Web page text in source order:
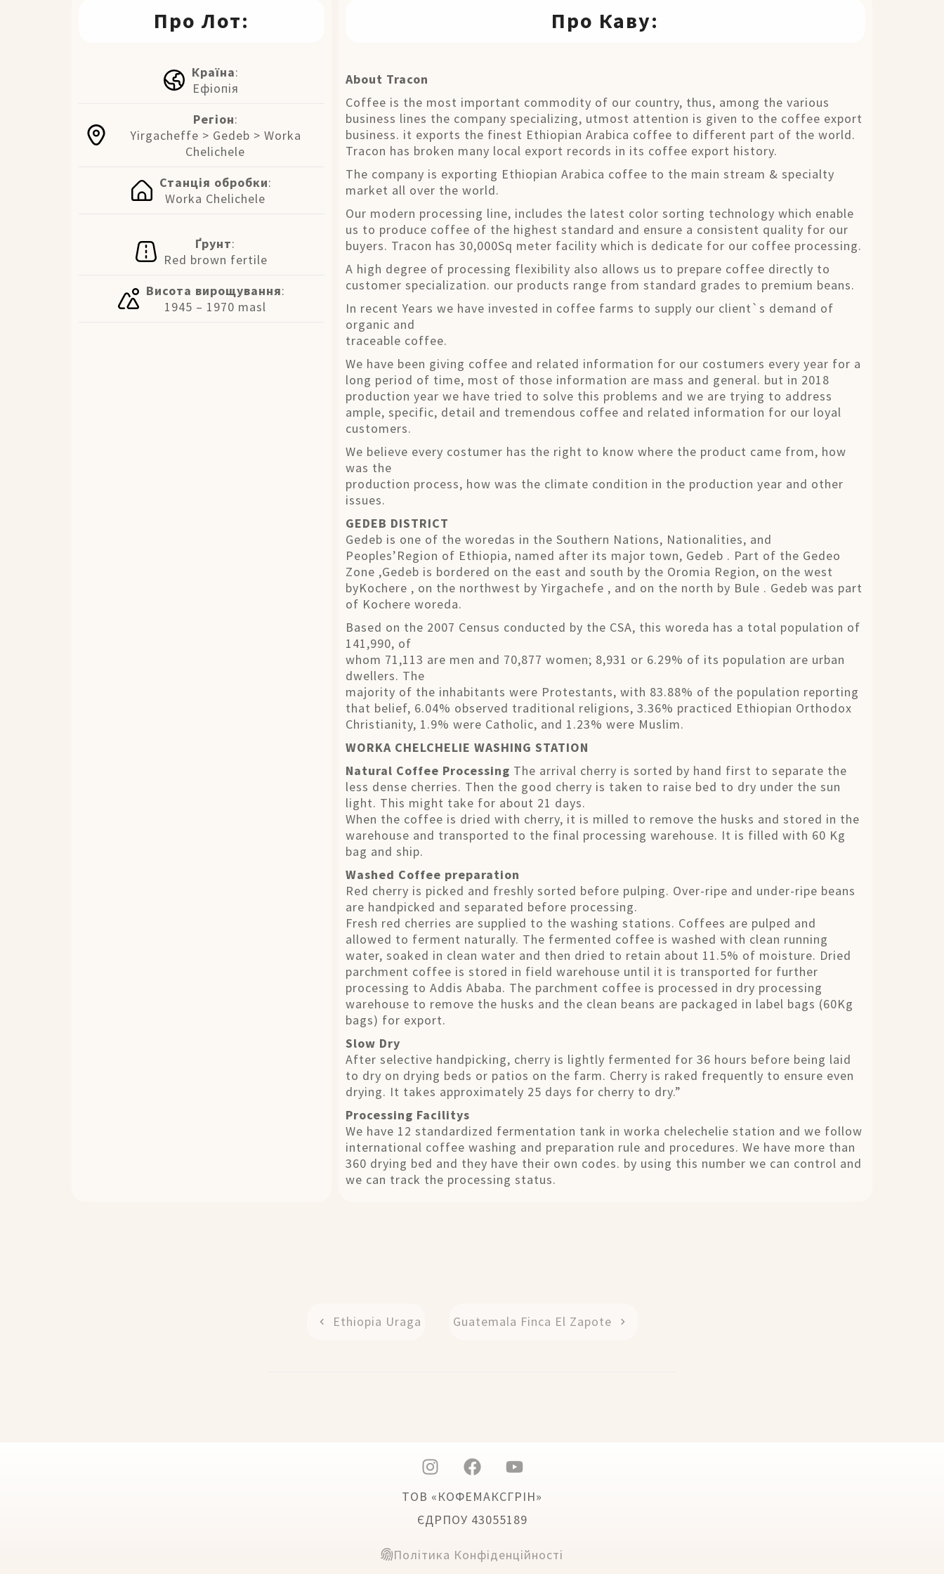
Про Лот:
Країна:
Ефіопія
Регіон:
Yirgacheffe > Gedeb > Worka
Chelichele
Станція обробки:
Worka Chelichele
Ґрунт:
Red brown fertile
Висота вирощування:
1945 – 1970 masl
Про Каву:
About Tracon
Coffee is the most important commodity of our country, thus, among the various
business lines the company specializing, utmost attention is given to the coffee export
business. it exports the finest Ethiopian Arabica coffee to different part of the world.
Tracon has broken many local export records in its coffee export history.
The company is exporting Ethiopian Arabica coffee to the main stream & specialty
market all over the world.
Our modern processing line, includes the latest color sorting technology which enable
us to produce coffee of the highest standard and ensure a consistent quality for our
buyers. Tracon has 30,000Sq meter facility which is dedicate for our coffee processing.
A high degree of processing flexibility also allows us to prepare coffee directly to
customer specialization. our products range from standard grades to premium beans.
In recent Years we have invested in coffee farms to supply our client`s demand of
organic and
traceable coffee.
We have been giving coffee and related information for our costumers every year for a
long period of time, most of those information are mass and general. but in 2018
production year we have tried to solve this problems and we are trying to address
ample, specific, detail and tremendous coffee and related information for our loyal
customers.
We believe every costumer has the right to know where the product came from, how
was the
production process, how was the climate condition in the production year and other
issues.
GEDEB DISTRICT
Gedeb is one of the woredas in the Southern Nations, Nationalities, and
Peoples’Region of Ethiopia, named after its major town, Gedeb . Part of the Gedeo
Zone ,Gedeb is bordered on the east and south by the Oromia Region, on the west
byKochere , on the northwest by Yirgachefe , and on the north by Bule . Gedeb was part
of Kochere woreda.
Based on the 2007 Census conducted by the CSA, this woreda has a total population of
141,990, of
whom 71,113 are men and 70,877 women; 8,931 or 6.29% of its population are urban
dwellers. The
majority of the inhabitants were Protestants, with 83.88% of the population reporting
that belief, 6.04% observed traditional religions, 3.36% practiced Ethiopian Orthodox
Christianity, 1.9% were Catholic, and 1.23% were Muslim.
WORKA CHELCHELIE WASHING STATION
Natural Coffee Processing The arrival cherry is sorted by hand first to separate the
less dense cherries. Then the good cherry is taken to raise bed to dry under the sun
light. This might take for about 21 days.
When the coffee is dried with cherry, it is milled to remove the husks and stored in the
warehouse and transported to the final processing warehouse. It is filled with 60 Kg
bag and ship.
Washed Coffee preparation
Red cherry is picked and freshly sorted before pulping. Over-ripe and under-ripe beans
are handpicked and separated before processing.
Fresh red cherries are supplied to the washing stations. Coffees are pulped and
allowed to ferment naturally. The fermented coffee is washed with clean running
water, soaked in clean water and then dried to retain about 11.5% of moisture. Dried
parchment coffee is stored in field warehouse until it is transported for further
processing to Addis Ababa. The parchment coffee is processed in dry processing
warehouse to remove the husks and the clean beans are packaged in label bags (60Kg
bags) for export.
Slow Dry
After selective handpicking, cherry is lightly fermented for 36 hours before being laid
to dry on drying beds or patios on the farm. Cherry is raked frequently to ensure even
drying. It takes approximately 25 days for cherry to dry.”
Processing Facilitys
We have 12 standardized fermentation tank in worka chelechelie station and we follow
international coffee washing and preparation rule and procedures. We have more than
360 drying bed and they have their own codes. by using this number we can control and
we can track the processing status.
Ethiopia Uraga Guatemala Finca El Zapote
ТОВ «КОФЕМАКСГРІН»
ЄДРПОУ 43055189
Політика Конфіденційності